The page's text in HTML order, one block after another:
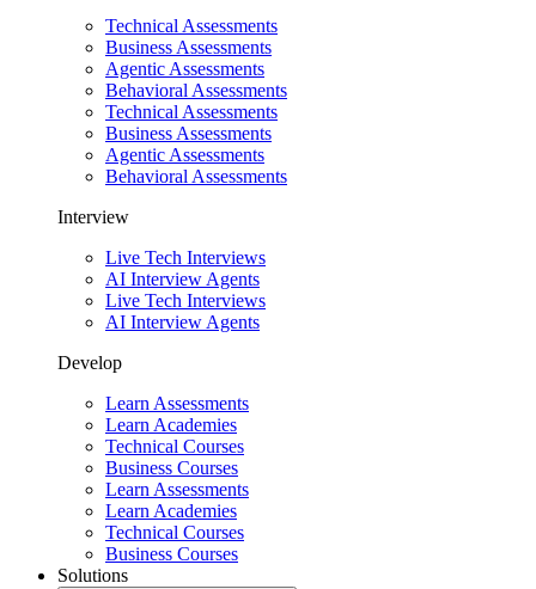
Technical Assessments
Business Assessments
Agentic Assessments
Behavioral Assessments
Technical Assessments
Business Assessments
Agentic Assessments
Behavioral Assessments
Interview
Live Tech Interviews
AI Interview Agents
Live Tech Interviews
AI Interview Agents
Develop
Learn Assessments
Learn Academies
Technical Courses
Business Courses
Learn Assessments
Learn Academies
Technical Courses
Business Courses
Solutions